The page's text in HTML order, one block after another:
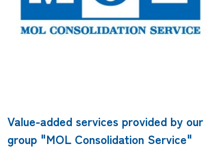
Value-added services provided by our
group "MOL Consolidation Service"